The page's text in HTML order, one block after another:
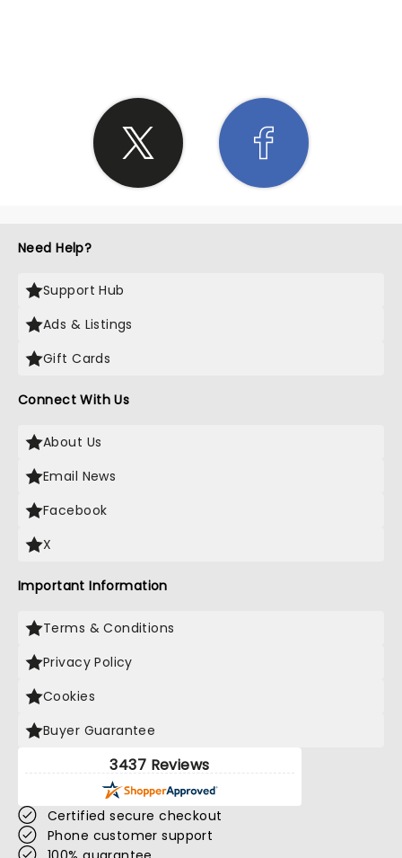
Need Help?
Support Hub
Ads & Listings
Gift Cards
Connect With Us
About Us
Email News
Facebook
X
Important Information
Terms & Conditions
Privacy Policy
Cookies
Buyer Guarantee
3437 Reviews
Certified secure checkout
Phone customer support